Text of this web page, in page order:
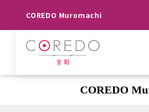
COREDO Muromachi
COREDO